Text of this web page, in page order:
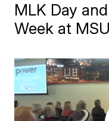
MLK Day
Week at